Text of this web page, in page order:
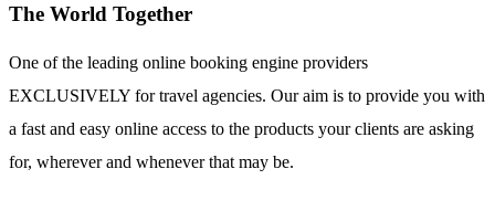
The World Together
One of the leading online booking engine providers
EXCLUSIVELY for travel agencies. Our aim is to provide you with
a fast and easy online access to the products your clients are asking
for, wherever and whenever that may be.